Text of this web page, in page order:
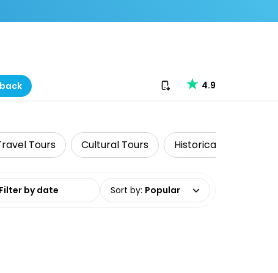
Download our app
4.9
Tours Cultural Tours Historical Tours
range Sort by: Popular